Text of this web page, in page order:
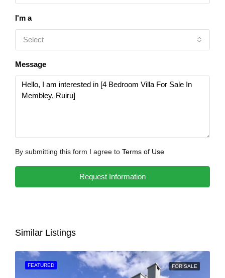
I'm a
Select
Message
By submitting this form I agree to Terms of Use
Request Information
Similar Listings
FEATURED FOR SALE